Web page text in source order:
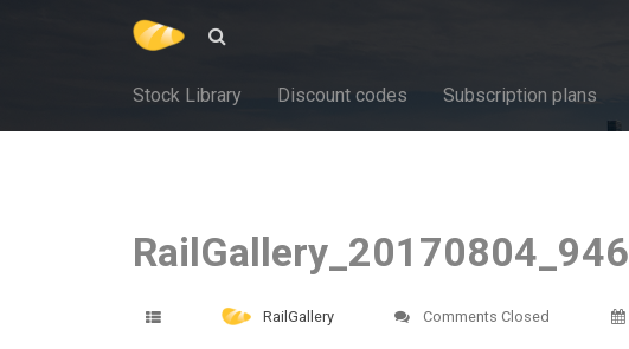
Stock Library Discount codes Subscription plans
RailGallery_20170804_946
RailGallery Comments Closed